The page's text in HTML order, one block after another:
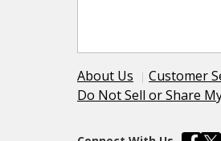
About Us Customer
Do Not Sell or Share